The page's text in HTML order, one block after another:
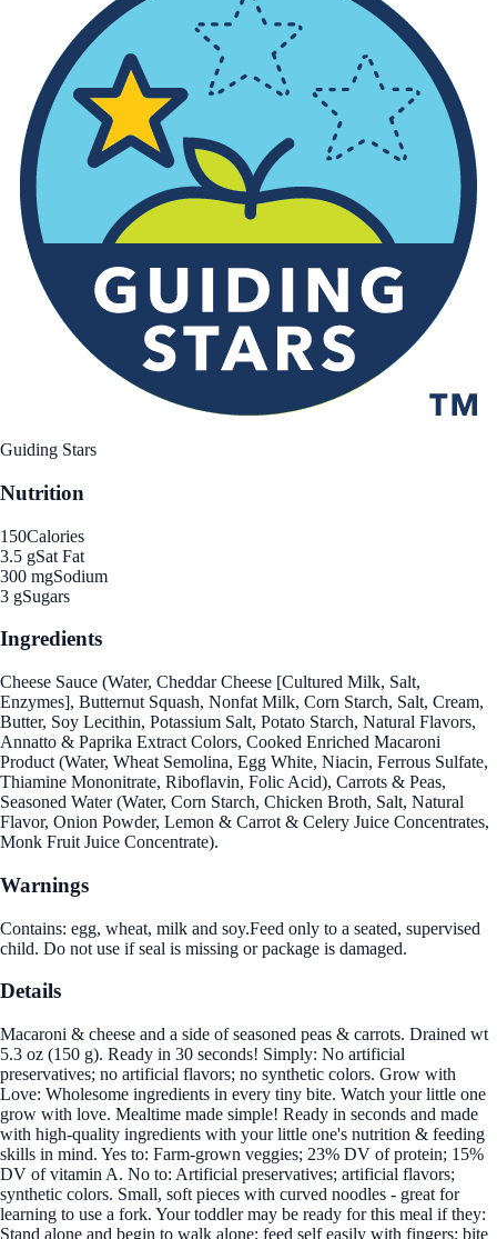
Guiding Stars
Nutrition
150Calories
3.5 gSat Fat
300 mgSodium
3 gSugars
Ingredients
Cheese Sauce (Water, Cheddar Cheese [Cultured Milk, Salt,
Enzymes], Butternut Squash, Nonfat Milk, Corn Starch, Salt, Cream,
Butter, Soy Lecithin, Potassium Salt, Potato Starch, Natural Flavors,
Annatto & Paprika Extract Colors, Cooked Enriched Macaroni
Product (Water, Wheat Semolina, Egg White, Niacin, Ferrous Sulfate,
Thiamine Mononitrate, Riboflavin, Folic Acid), Carrots & Peas,
Seasoned Water (Water, Corn Starch, Chicken Broth, Salt, Natural
Flavor, Onion Powder, Lemon & Carrot & Celery Juice Concentrates,
Monk Fruit Juice Concentrate).
Warnings
Contains: egg, wheat, milk and soy.Feed only to a seated, supervised
child. Do not use if seal is missing or package is damaged.
Details
Macaroni & cheese and a side of seasoned peas & carrots. Drained wt
5.3 oz (150 g). Ready in 30 seconds! Simply: No artificial
preservatives; no artificial flavors; no synthetic colors. Grow with
Love: Wholesome ingredients in every tiny bite. Watch your little one
grow with love. Mealtime made simple! Ready in seconds and made
with high-quality ingredients with your little one's nutrition & feeding
skills in mind. Yes to: Farm-grown veggies; 23% DV of protein; 15%
DV of vitamin A. No to: Artificial preservatives; artificial flavors;
synthetic colors. Small, soft pieces with curved noodles - great for
learning to use a fork. Your toddler may be ready for this meal if they:
Stand alone and begin to walk alone; feed self easily with fingers; bite